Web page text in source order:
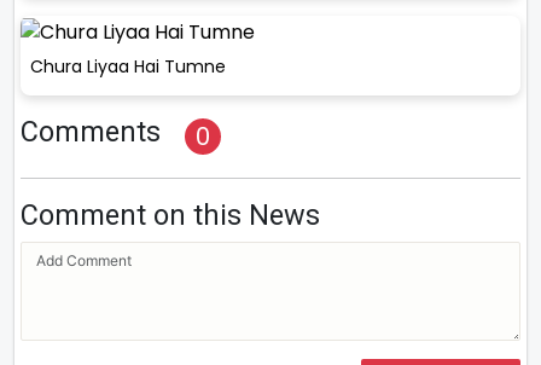
Chura Liyaa Hai Tumne
Comments 0
Comment on this News